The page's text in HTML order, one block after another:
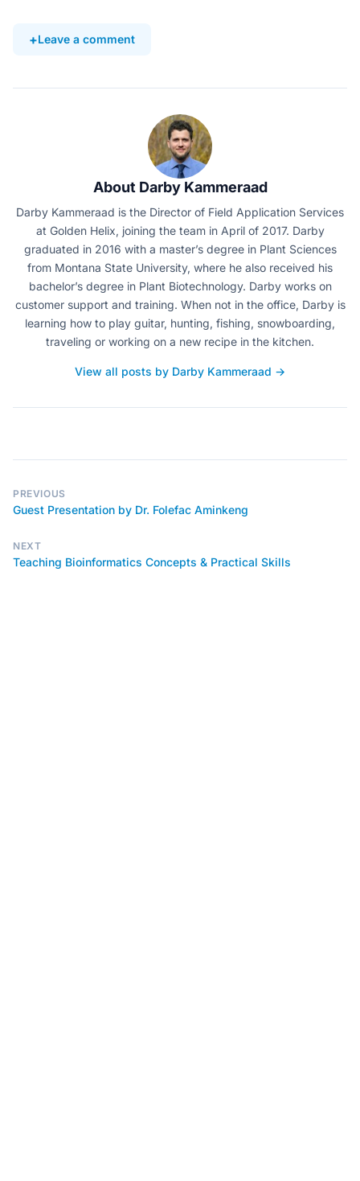
Leave a comment
About Darby Kammeraad
Darby Kammeraad is the Director of Field Application Services
at Golden Helix, joining the team in April of 2017. Darby
graduated in 2016 with a master’s degree in Plant Sciences
from Montana State University, where he also received his
bachelor’s degree in Plant Biotechnology. Darby works on
customer support and training. When not in the office, Darby is
learning how to play guitar, hunting, fishing, snowboarding,
traveling or working on a new recipe in the kitchen.
View all posts by Darby Kammeraad →
PREVIOUS
Guest Presentation by Dr. Folefac Aminkeng
NEXT
Teaching Bioinformatics Concepts & Practical Skills